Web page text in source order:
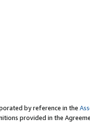
by reference in the
provided in the